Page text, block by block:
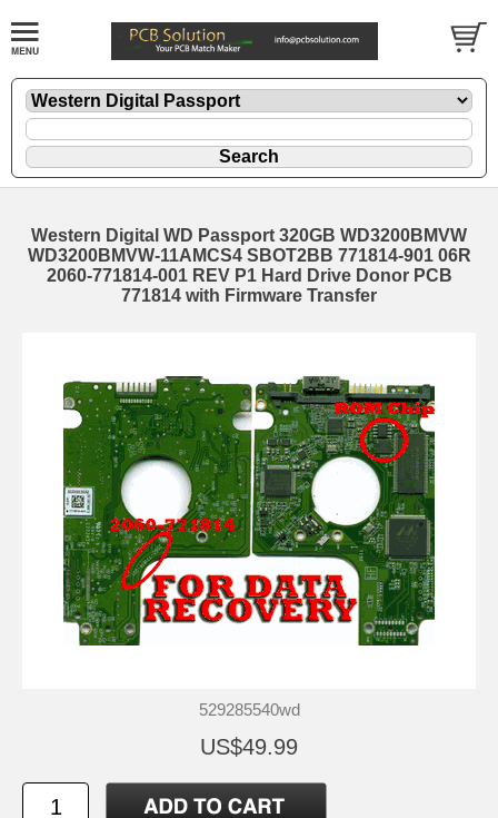
Western Digital WD Passport 320GB WD3200BMVW
WD3200BMVW-11AMCS4 SBOT2BB 771814-901 06R
2060-771814-001 REV P1 Hard Drive Donor PCB
771814 with Firmware Transfer
529285540wd
US$49.99